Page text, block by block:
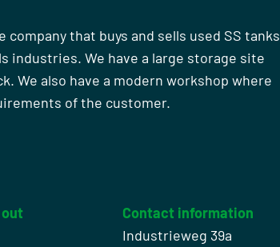
that buys and sells used SS tanks
industries. We have a large storage site
We also have a modern workshop where
of the customer.
Contact information
Industrieweg 39a